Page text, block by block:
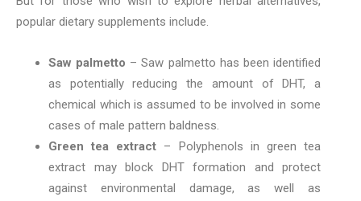
popular dietary supplements include.
Saw palmetto – Saw palmetto has been identified
as potentially reducing the amount of DHT, a
chemical which is assumed to be involved in some
cases of male pattern baldness.
Green tea extract – Polyphenols in green tea
extract may block DHT formation and protect
against environmental damage, as well as